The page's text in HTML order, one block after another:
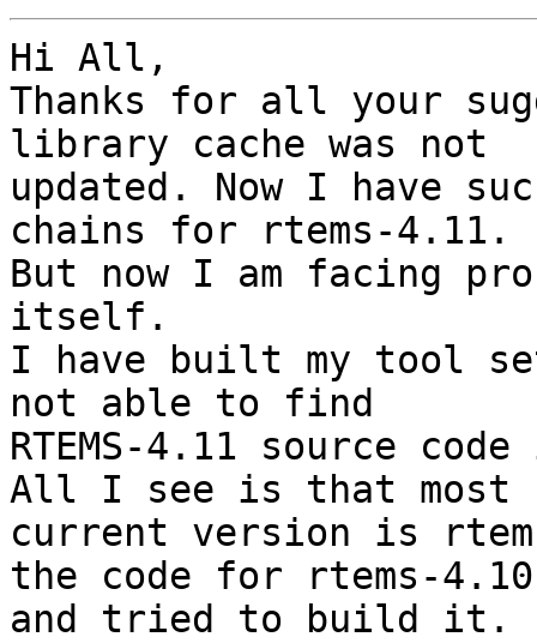
Hi All,
Thanks for all your
library cache was not
updated. Now I have
chains for rtems-4.11.
But now I am facing
itself.
I have built my tool
not able to find
RTEMS-4.11 source
All I see is that most
current version is
the code for rtems-
and tried to build it.